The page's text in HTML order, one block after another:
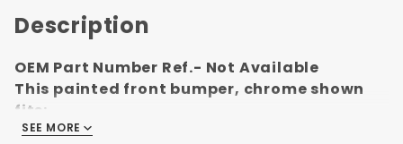
Description
OEM Part Number Ref.- Not Available
This painted front bumper, chrome shown
fits:
1971-1972 Chevrolet Pickup Truck
SEE MORE